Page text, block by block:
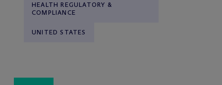
HEALTH REGULATORY &
COMPLIANCE
UNITED STATES